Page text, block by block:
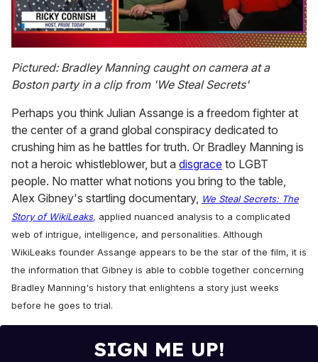
of
1
minute,
seconds
Pictured: Bradley Manning caught on camera at a
Boston party in a clip from 'We Steal Secrets'
Perhaps you think Julian Assange is a freedom fighter at
the center of a grand global conspiracy dedicated to
crushing him as he battles for truth. Or Bradley Manning is
not a heroic whistleblower, but a disgrace to LGBT
people. No matter what notions you bring to the table,
Alex Gibney's startling documentary, We Steal Secrets: The
Story of WikiLeaks, applied nuanced analysis to a complicated
web of intrigue, intelligence, and personalities. Although
WikiLeaks founder Assange appears to be the star of the film, it is
the information that Gibney is able to cobble together concerning
Bradley Manning's history that enlightens a story just weeks
before he goes to trial.
SIGN ME UP!